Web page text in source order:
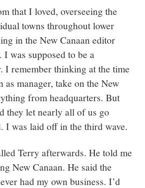
that I loved, overseeing the
towns throughout lower
in the New Canaan editor
was supposed to be a
I remember thinking at the time
manager, take on the New
from headquarters. But
they let nearly all of us go
I was laid off in the third wave.
Terry afterwards. He told me
New Canaan. He said the
had my own business. I’d